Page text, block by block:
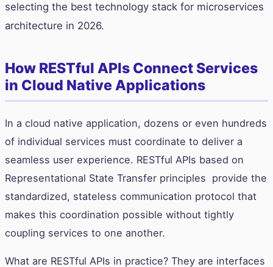
selecting the best technology stack for microservices
architecture in 2026.
How RESTful APIs Connect Services
in Cloud Native Applications
In a cloud native application, dozens or even hundreds
of individual services must coordinate to deliver a
seamless user experience. RESTful APIs based on
Representational State Transfer principles provide the
standardized, stateless communication protocol that
makes this coordination possible without tightly
coupling services to one another.
What are RESTful APIs in practice? They are interfaces